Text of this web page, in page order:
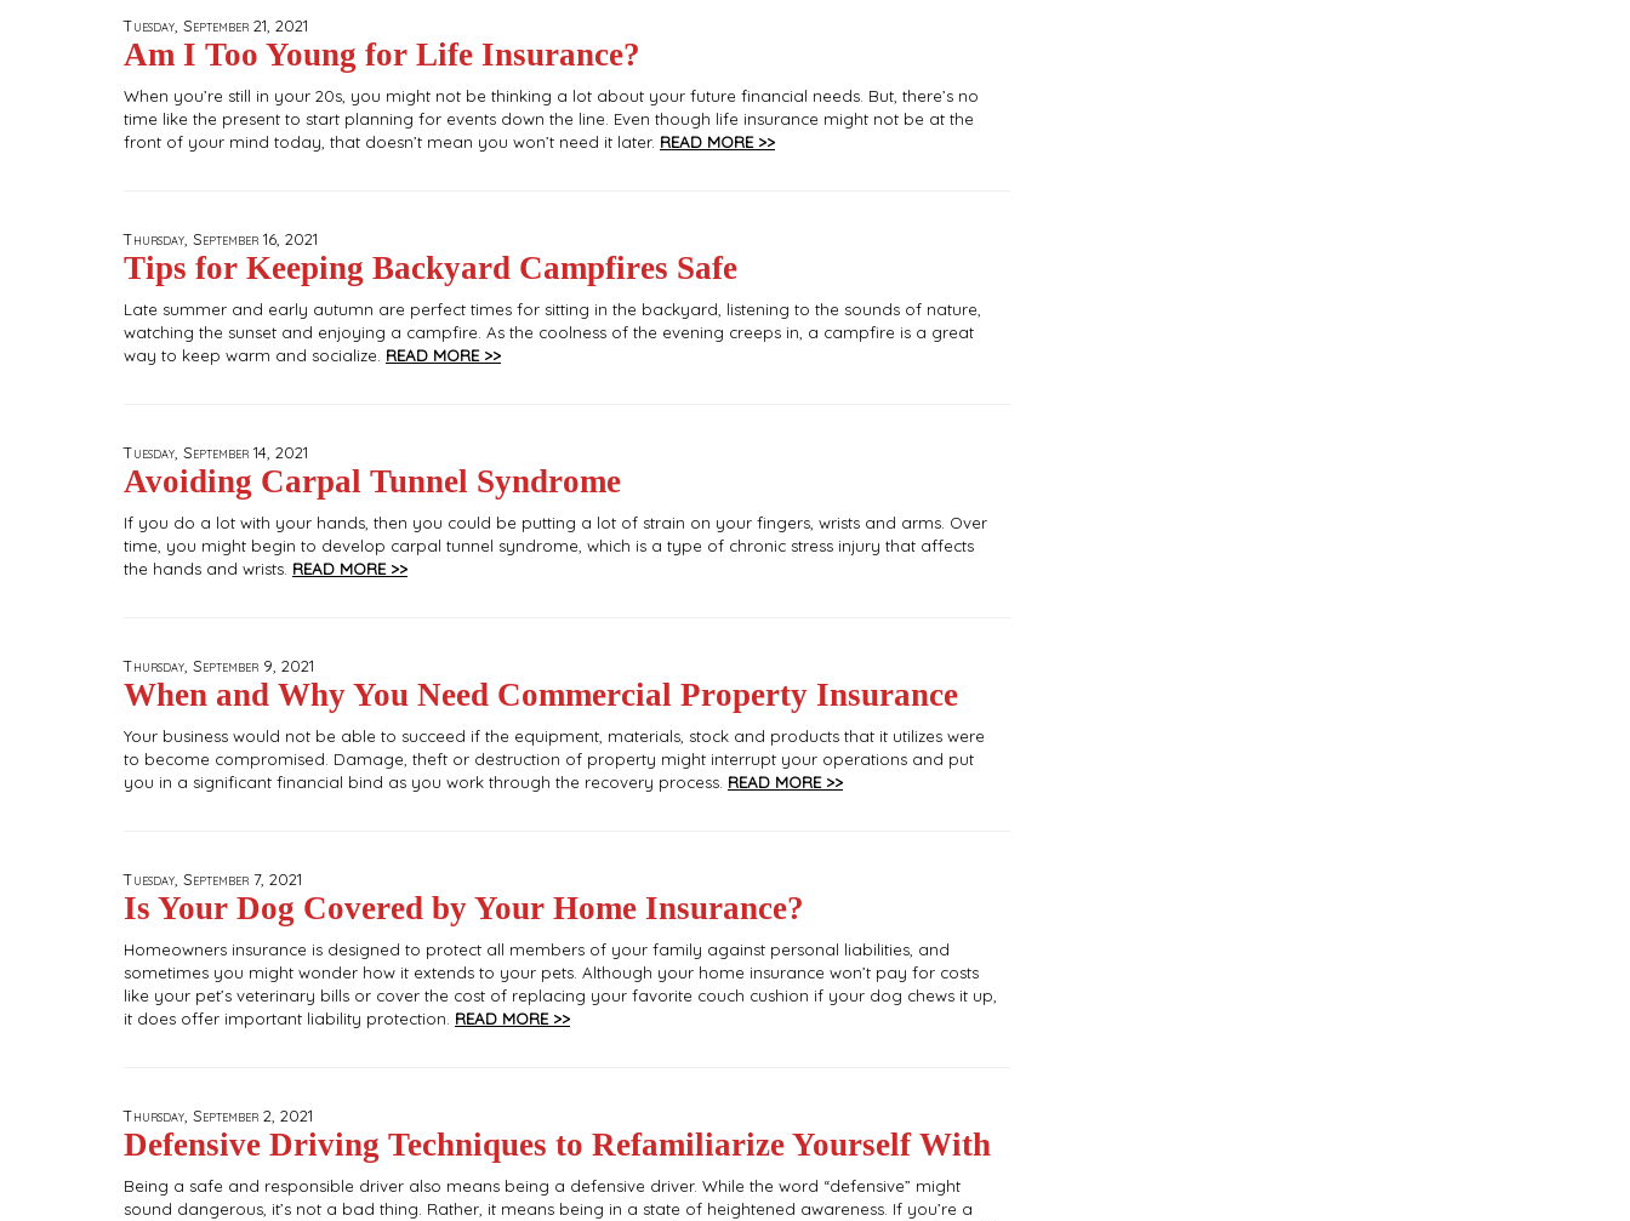
Tuesday, September 21, 2021
Am I Too Young for Life Insurance?
When you’re still in your 20s, you might not be thinking a lot about your future financial needs. But, there’s no
time like the present to start planning for events down the line. Even though life insurance might not be at the
front of your mind today, that doesn’t mean you won’t need it later. READ MORE >>
Thursday, September 16, 2021
Tips for Keeping Backyard Campfires Safe
Late summer and early autumn are perfect times for sitting in the backyard, listening to the sounds of nature,
watching the sunset and enjoying a campfire. As the coolness of the evening creeps in, a campfire is a great
way to keep warm and socialize. READ MORE >>
Tuesday, September 14, 2021
Avoiding Carpal Tunnel Syndrome
If you do a lot with your hands, then you could be putting a lot of strain on your fingers, wrists and arms. Over
time, you might begin to develop carpal tunnel syndrome, which is a type of chronic stress injury that affects
the hands and wrists. READ MORE >>
Thursday, September 9, 2021
When and Why You Need Commercial Property Insurance
Your business would not be able to succeed if the equipment, materials, stock and products that it utilizes were
to become compromised. Damage, theft or destruction of property might interrupt your operations and put
you in a significant financial bind as you work through the recovery process. READ MORE >>
Tuesday, September 7, 2021
Is Your Dog Covered by Your Home Insurance?
Homeowners insurance is designed to protect all members of your family against personal liabilities, and
sometimes you might wonder how it extends to your pets. Although your home insurance won’t pay for costs
like your pet’s veterinary bills or cover the cost of replacing your favorite couch cushion if your dog chews it up,
it does offer important liability protection. READ MORE >>
Thursday, September 2, 2021
Defensive Driving Techniques to Refamiliarize Yourself With
Being a safe and responsible driver also means being a defensive driver. While the word “defensive” might
sound dangerous, it’s not a bad thing. Rather, it means being in a state of heightened awareness. If you’re a